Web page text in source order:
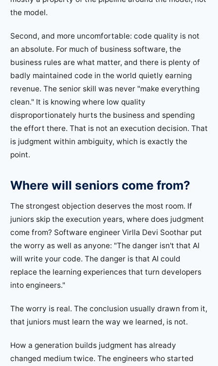
the model.
Second, and more uncomfortable: code quality is not
an absolute. For much of business software, the
business rules are what matter, and there is plenty of
badly maintained code in the world quietly earning
revenue. The senior skill was never "make everything
clean." It is knowing where low quality
disproportionately hurts the business and spending
the effort there. That is not an execution decision. That
is judgment within ambiguity, which is exactly the
point.
Where will seniors come from?
The strongest objection deserves the most room. If
juniors skip the execution years, where does judgment
come from? Software engineer Virlla Devi Soothar put
the worry as well as anyone: "The danger isn't that AI
will write your code. The danger is that AI could
replace the learning experiences that turn developers
into engineers."
The worry is real. The conclusion usually drawn from it,
that juniors must learn the way we learned, is not.
How a generation builds judgment has already
changed medium twice. The engineers who started